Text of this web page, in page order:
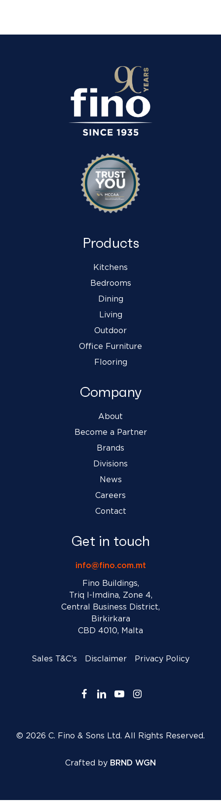
Products
Kitchens
Bedrooms
Dining
Living
Outdoor
Office Furniture
Flooring
Company
About
Become a Partner
Brands
Divisions
News
Careers
Contact
Get in touch
info@fino.com.mt
Fino Buildings,
Triq l-Imdina, Zone 4,
Central Business District,
Birkirkara
CBD 4010, Malta
Sales T&C’s Disclaimer Privacy Policy
© 2026 C. Fino & Sons Ltd. All Rights Reserved.
facebook
linkedinyoutubeinstagram
Crafted by BRND WGN